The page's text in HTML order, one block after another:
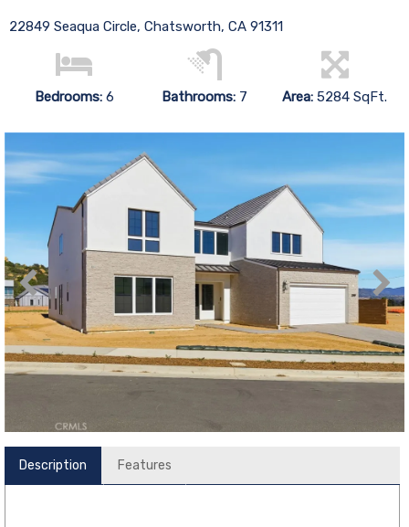
22849 Seaqua Circle, Chatsworth, CA 91311
Bedrooms: 6 Bathrooms:7 Area:5284 SqFt.
Description Features